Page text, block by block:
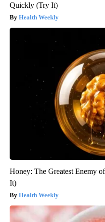
Quickly (Try It)
Health Weekly
Honey: The Greatest Enemy
It)
Health Weekly